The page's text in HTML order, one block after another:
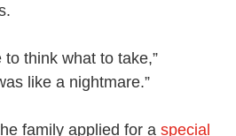
to think what to take,”
like a nightmare.”
family applied for a special